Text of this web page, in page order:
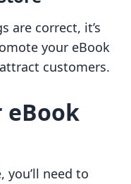
are correct, it’s
your eBook
customers.
eBook
you’ll need to